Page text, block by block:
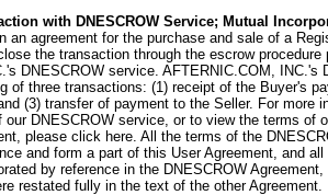
with DNESCROW Service; Mutual
an agreement for the purchase and sale of a
the transaction through the escrow procedure
DNESCROW service. AFTERNIC.COM, INC.'s
of three transactions: (1) receipt of the Buyer's
(3) transfer of payment to the Seller. For more
DNESCROW service, or to view the terms of
please click here. All the terms of the
and form a part of this User Agreement, and
by reference in the DNESCROW
restated fully in the text of the other Agreement.